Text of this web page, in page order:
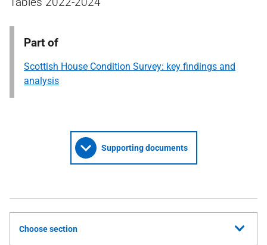
Part of
Scottish House Condition Survey: key findings and
analysis
Supporting documents
Choose section